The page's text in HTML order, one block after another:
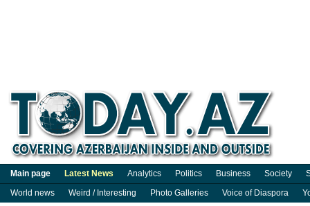
Main page Latest News Analytics Politics Business Society
World news
Weird / Interesting Photo Galleries Voice of Diaspora